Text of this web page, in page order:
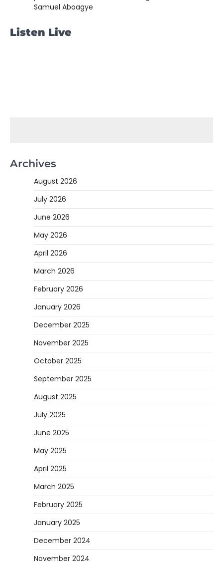
Samuel Aboagye
Listen Live
Archives
August 2026
July 2026
June 2026
May 2026
April 2026
March 2026
February 2026
January 2026
December 2025
November 2025
October 2025
September 2025
August 2025
July 2025
June 2025
May 2025
April 2025
March 2025
February 2025
January 2025
December 2024
November 2024